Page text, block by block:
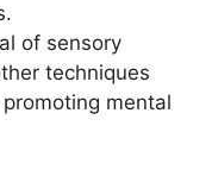
of sensory
techniques
mental